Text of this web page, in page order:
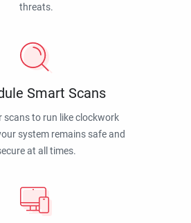
threats.
Smart Scans
scans to run like clockwork
system remains safe and
at all times.